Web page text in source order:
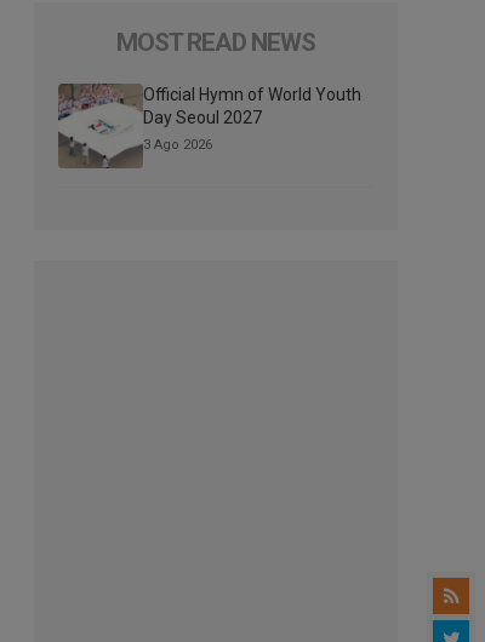
MOST READ NEWS
Official Hymn of World Youth
Day Seoul 2027
3 Ago 2026